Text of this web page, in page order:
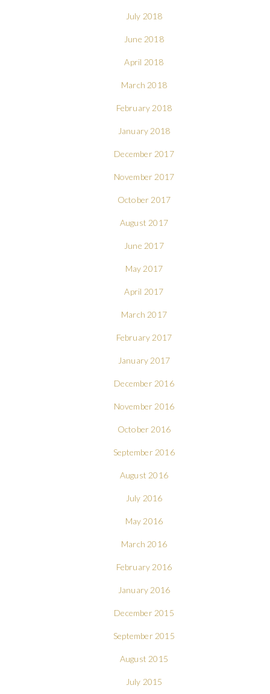
July 2018
June 2018
April 2018
March 2018
February 2018
January 2018
December 2017
November 2017
October 2017
August 2017
June 2017
May 2017
April 2017
March 2017
February 2017
January 2017
December 2016
November 2016
October 2016
September 2016
August 2016
July 2016
May 2016
March 2016
February 2016
January 2016
December 2015
September 2015
August 2015
July 2015